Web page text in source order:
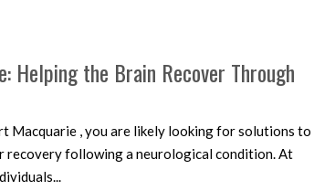
Helping the Brain Recover Through
Macquarie , you are likely looking for solutions to
recovery following a neurological condition. At